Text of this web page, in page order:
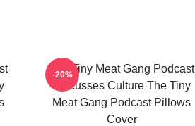
The Tiny Meat Gang Podcast
Discusses Culture The Tiny
Meat Gang Podcast Pillows
Cover
-20%